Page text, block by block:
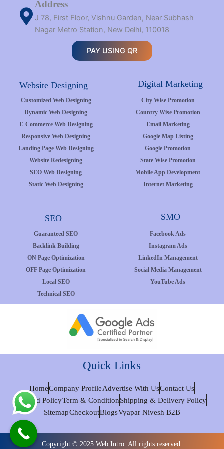
Address
J 78, First Floor, Vishnu Garden, Near Subhash
Nagar Metro Station, New Delhi, 110018
PAY USING QR
Website Designing Digital Marketing
Customized Web Designing
Dynamic Web Designing
E-Commerce Web Designing
Responsive Web Designing
Landing Page Web Designing
Website Redesigning
SEO Web Designing
Static Web Designing
City Wise Promotion
Country Wise Promotion
Email Marketing
Google Map Listing
Google Promotion
State Wise Promotion
Mobile App Development
Internet Marketing
SEO SMO
Guaranteed SEO
Backlink Building
ON Page Optimization
OFF Page Optimization
Local SEO
Technical SEO
Facebook Ads
Instagram Ads
LinkedIn Management
Social Media Management
YouTube Ads
Quick Links
HomeCompany ProfileAdvertise With UsContact Us
Refund PolicyTerm & ConditionShipping & Delivery Policy
SitemapCheckoutBlogsVyapar Nivesh B2B
Copyright © 2025 Web Intro. All rights reserved.